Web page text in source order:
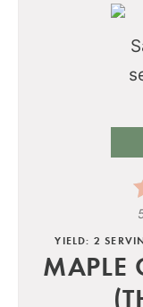
YIELD: 2
MAPLE